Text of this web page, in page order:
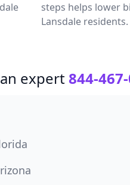
steps helps lower
Lansdale residents.
expert 844-